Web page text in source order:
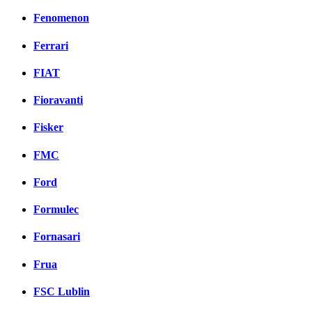
Fenomenon
Ferrari
FIAT
Fioravanti
Fisker
FMC
Ford
Formulec
Fornasari
Frua
FSC Lublin